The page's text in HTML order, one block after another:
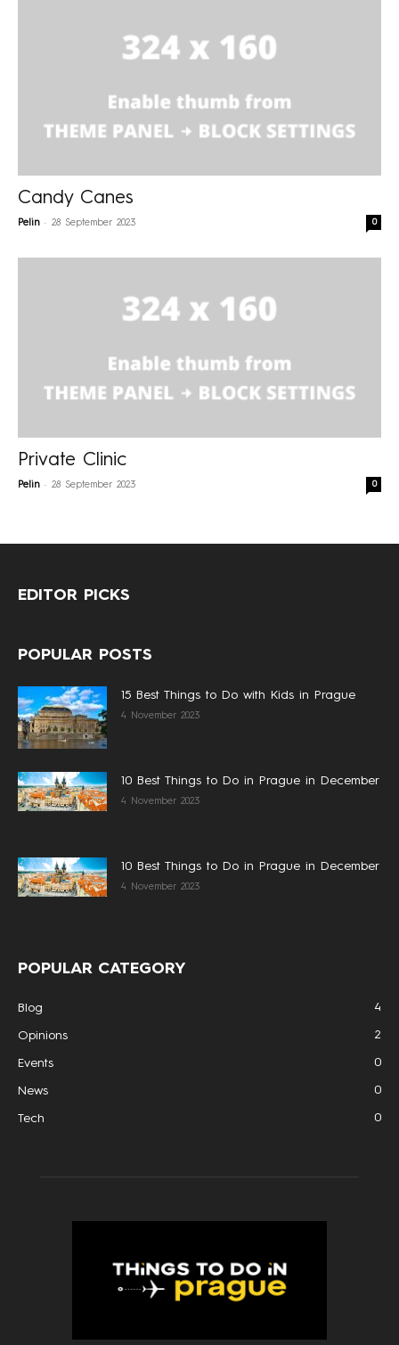
Candy Canes
Pelin - 28 September 2023 0
Private Clinic
Pelin - 28 September 2023 0
EDITOR PICKS
POPULAR POSTS
15 Best Things to Do with Kids in Prague
4 November 2023
10 Best Things to Do in Prague in December
4 November 2023
10 Best Things to Do in Prague in December
4 November 2023
POPULAR CATEGORY
Blog 4
Opinions 2
Events 0
News 0
Tech 0